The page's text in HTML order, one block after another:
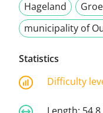
Hageland
municipality of
Statistics
Difficulty